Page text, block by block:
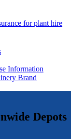
Information
Brand
Depots